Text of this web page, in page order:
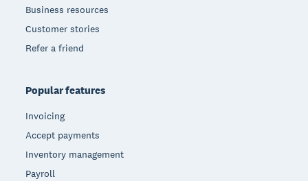
Business resources
Customer stories
Refer a friend
Popular features
Invoicing
Accept payments
Inventory management
Payroll